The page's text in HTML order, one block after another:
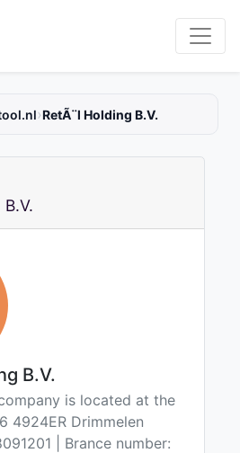
›RetÃ¨l Holding B.V.
B.V.
is located at the
4924ER Drimmelen
| Brance number: